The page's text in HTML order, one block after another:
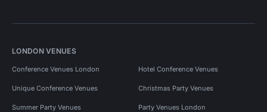
LONDON VENUES
Conference Venues London Hotel Conference Venues
Unique Conference Venues Christmas Party Venues
Summer Party Venues Party Venues London